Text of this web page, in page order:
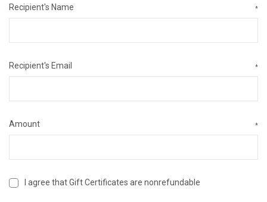
Recipient's Name *
Recipient's Email *
Amount *
I agree that Gift Certificates are nonrefundable